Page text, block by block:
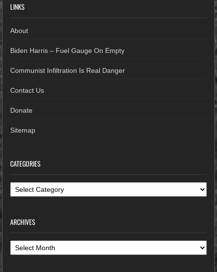
LINKS
About
Biden Harris – Fuel Gauge On Empty
Communist Infiltration Is Real Danger
Contact Us
Donate
Sitemap
CATEGORIES
Categories
ARCHIVES
Archives